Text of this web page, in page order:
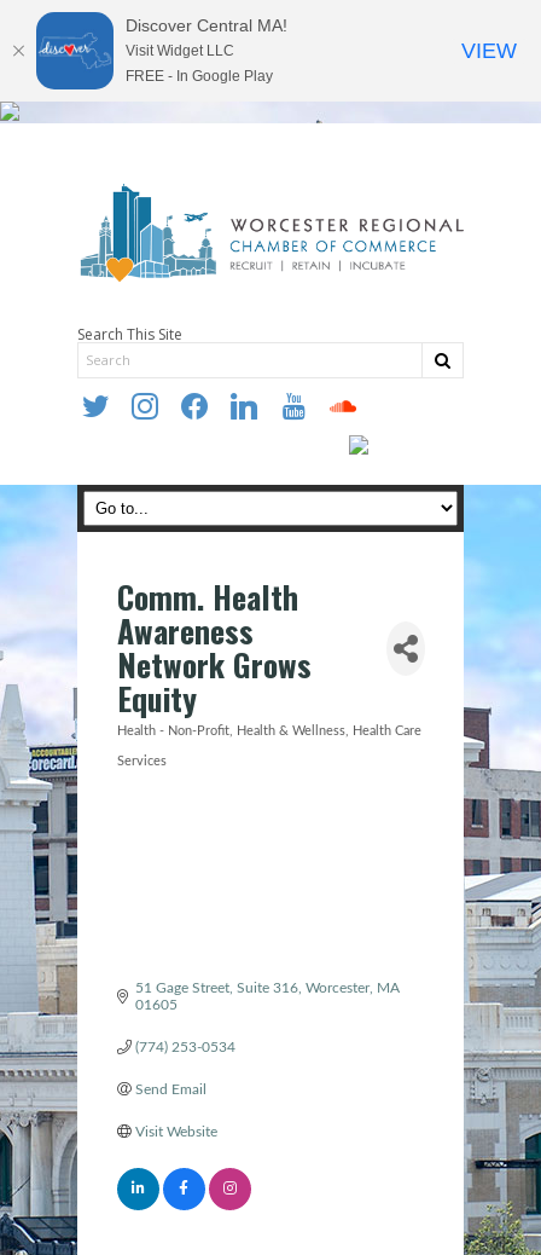
Search This Site
twitter instagramfacebooklinkedin youtube soundcloud
Comm. Health
Awareness
Network Grows
Equity
Health - Non-Profit Health & Wellness Health Care
Services
51 Gage Street Suite 316 Worcester
MA
01605
(774) 253-0534
Send Email
Visit Website
Discover Central MA!
Visit Widget LLC
FREE - In Google Play
VIEW